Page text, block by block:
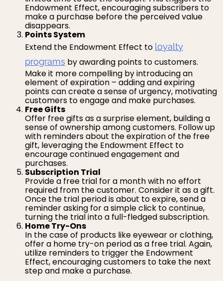
Endowment Effect, encouraging subscribers to
make a purchase before the perceived value
disappears.
Points System
Extend the Endowment Effect to loyalty
programs by awarding points to customers.
Make it more compelling by introducing an
element of expiration – adding and expiring
points can create a sense of urgency, motivating
customers to engage and make purchases.
Free Gifts
Offer free gifts as a surprise element, building a
sense of ownership among customers. Follow up
with reminders about the expiration of the free
gift, leveraging the Endowment Effect to
encourage continued engagement and
purchases.
Subscription Trial
Provide a free trial for a month with no effort
required from the customer. Consider it as a gift.
Once the trial period is about to expire, send a
reminder asking for a simple click to continue,
turning the trial into a full-fledged subscription.
Home Try-Ons
In the case of products like eyewear or clothing,
offer a home try-on period as a free trial. Again,
utilize reminders to trigger the Endowment
Effect, encouraging customers to take the next
step and make a purchase.